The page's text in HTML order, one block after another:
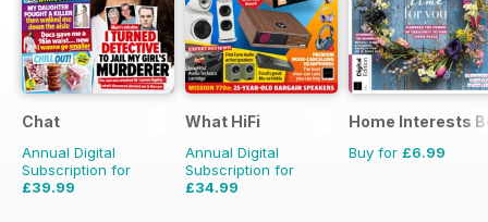
Chat
Annual Digital
Subscription for
£39.99
What HiFi
Annual Digital
Subscription for
£34.99
Home Interests
Buy for £6.99